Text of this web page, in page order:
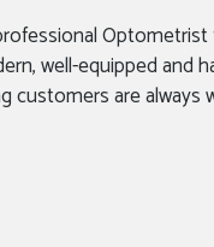
well-equipped and
customers are always